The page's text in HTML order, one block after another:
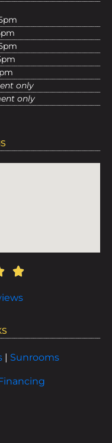
only
only
| Sunrooms